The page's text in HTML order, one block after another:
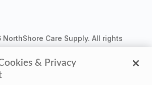
Care Supply. All rights
& Privacy